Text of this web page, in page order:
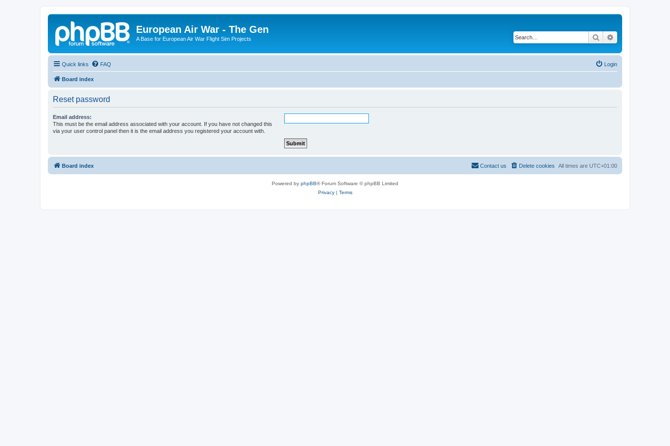
European Air War - The Gen
A Base for European Air War Flight Sim Projects Search
Quick links FAQ Login
Board index
Reset password
Email address:
This must be the email address associated with your account. If you have not changed this
via your user control panel then it is the email address you registered your account with.
Board index All times are UTC+01:00
Delete cookies
Contact us
Powered by phpBB® Forum Software © phpBB Limited
Privacy| Terms